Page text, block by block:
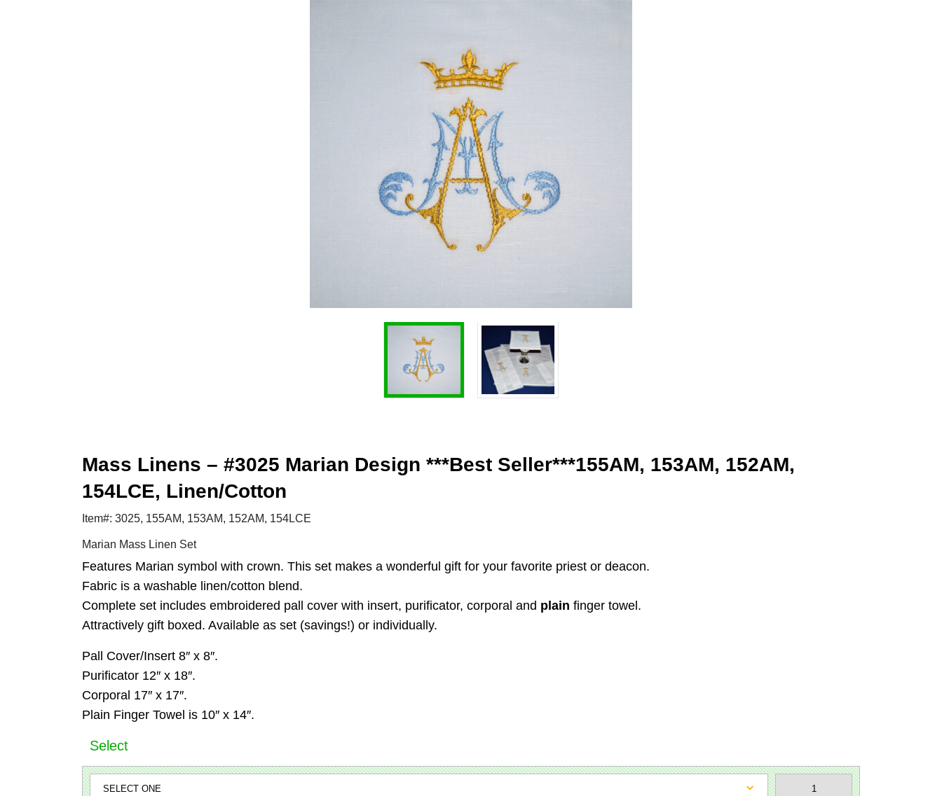
Mass Linens – #3025 Marian Design ***Best Seller***155AM, 153AM, 152AM,
154LCE, Linen/Cotton
Item#: 3025, 155AM, 153AM, 152AM, 154LCE
Marian Mass Linen Set
Features Marian symbol with crown. This set makes a wonderful gift for your favorite priest or deacon.
Fabric is a washable linen/cotton blend.
Complete set includes embroidered pall cover with insert, purificator, corporal and plain finger towel.
Attractively gift boxed. Available as set (savings!) or individually.
Pall Cover/Insert 8″ x 8″.
Purificator 12″ x 18″.
Corporal 17″ x 17″.
Plain Finger Towel is 10″ x 14″.
Select